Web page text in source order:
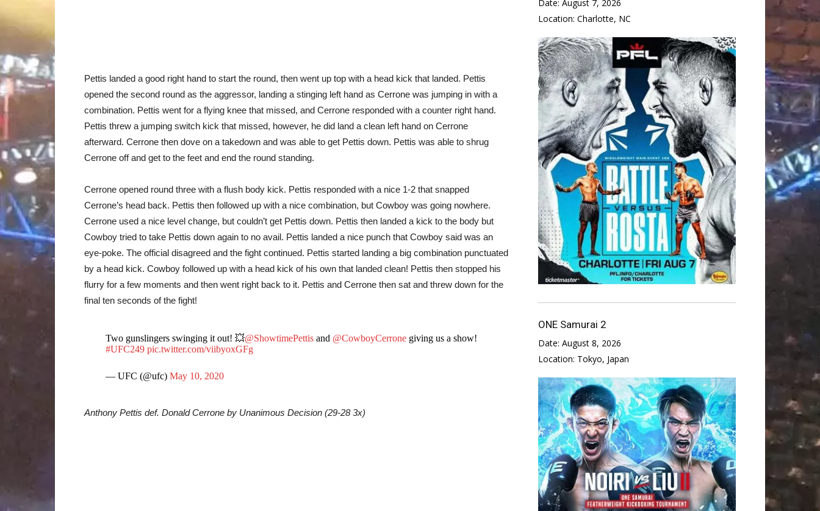
Pettis landed a good right hand to start the round, then went up top with a head kick that landed. Pettis
opened the second round as the aggressor, landing a stinging left hand as Cerrone was jumping in with a
combination. Pettis went for a flying knee that missed, and Cerrone responded with a counter right hand.
Pettis threw a jumping switch kick that missed, however, he did land a clean left hand on Cerrone
afterward. Cerrone then dove on a takedown and was able to get Pettis down. Pettis was able to shrug
Cerrone off and get to the feet and end the round standing.
Cerrone opened round three with a flush body kick. Pettis responded with a nice 1-2 that snapped
Cerrone’s head back. Pettis then followed up with a nice combination, but Cowboy was going nowhere.
Cerrone used a nice level change, but couldn’t get Pettis down. Pettis then landed a kick to the body but
Cowboy tried to take Pettis down again to no avail. Pettis landed a nice punch that Cowboy said was an
eye-poke. The official disagreed and the fight continued. Pettis started landing a big combination punctuated
by a head kick. Cowboy followed up with a head kick of his own that landed clean! Pettis then stopped his
flurry for a few moments and then went right back to it. Pettis and Cerrone then sat and threw down for the
final ten seconds of the fight!
Two gunslingers swinging it out! 💥@ShowtimePettisand @CowboyCerronegiving us a show!
#UFC249 pic.twitter.com/viibyoxGFg
— UFC (@ufc) May 10, 2020
Anthony Pettis def. Donald Cerrone by Unanimous Decision (29-28 3x)
Date: August 7, 2026
Location: Charlotte, NC
ONE Samurai 2
Date: August 8, 2026
Location: Tokyo, Japan